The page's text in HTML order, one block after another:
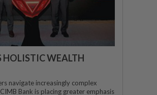
HOLISTIC WEALTH
navigate increasingly complex
Bank is placing greater emphasis